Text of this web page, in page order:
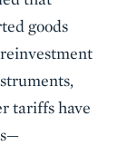
goods
tariffs have